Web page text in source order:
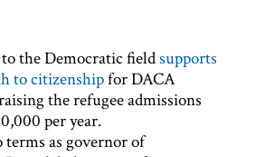
the Democratic fieldsupports
to citizenshipfor DACA
the refugee admissions
per year.
as governor of